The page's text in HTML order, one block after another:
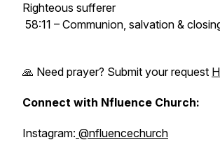
Righteous sufferer
58:11 – Communion, salvation &
🙏 Need prayer? Submit your request
Connect with Nfluence Church:
Instagram: @nfluencechurch